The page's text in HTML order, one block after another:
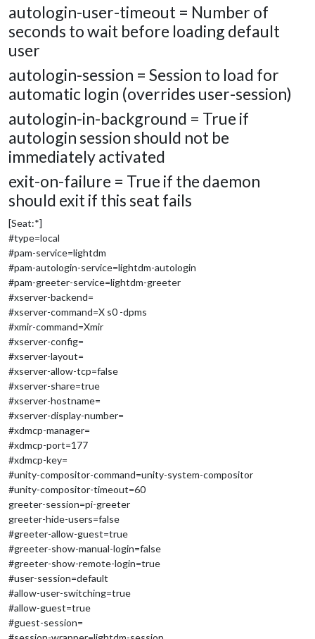
autologin-user-timeout = Number of
seconds to wait before loading default
user
autologin-session = Session to load for
automatic login (overrides user-session)
autologin-in-background = True if
autologin session should not be
immediately activated
exit-on-failure = True if the daemon
should exit if this seat fails
[Seat:*]
#type=local
#pam-service=lightdm
#pam-autologin-service=lightdm-autologin
#pam-greeter-service=lightdm-greeter
#xserver-backend=
#xserver-command=X s0 -dpms
#xmir-command=Xmir
#xserver-config=
#xserver-layout=
#xserver-allow-tcp=false
#xserver-share=true
#xserver-hostname=
#xserver-display-number=
#xdmcp-manager=
#xdmcp-port=177
#xdmcp-key=
#unity-compositor-command=unity-system-compositor
#unity-compositor-timeout=60
greeter-session=pi-greeter
greeter-hide-users=false
#greeter-allow-guest=true
#greeter-show-manual-login=false
#greeter-show-remote-login=true
#user-session=default
#allow-user-switching=true
#allow-guest=true
#guest-session=